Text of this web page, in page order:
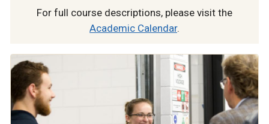
For full course descriptions, please visit the
Academic Calendar.